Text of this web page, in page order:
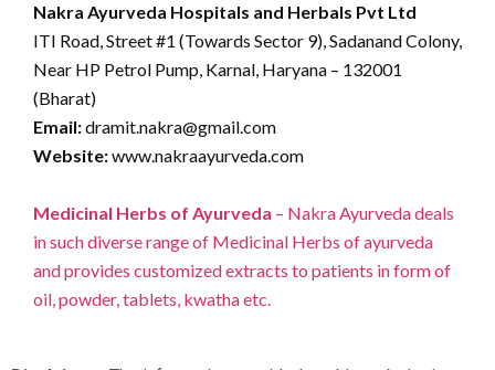
Nakra Ayurveda Hospitals and Herbals Pvt Ltd
ITI Road, Street #1 (Towards Sector 9), Sadanand Colony,
Near HP Petrol Pump, Karnal, Haryana – 132001
(Bharat)
Email:dramit.nakra@gmail.com
Website:www.nakraayurveda.com
Medicinal Herbs of Ayurveda – Nakra Ayurveda deals
in such diverse range of Medicinal Herbs of ayurveda
and provides customized extracts to patients in form of
oil, powder, tablets, kwatha etc.